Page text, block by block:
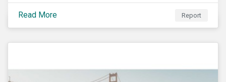
marched to demand political and economic equality,
while the #MeToo movement has amplified calls for
an end to discrimination and harassment.
Read More Report